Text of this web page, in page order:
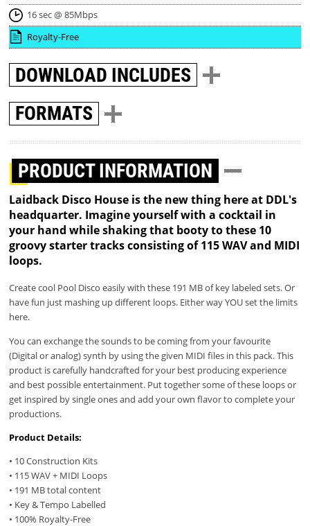
16 sec @ 85Mbps
Royalty-Free
DOWNLOAD INCLUDES
FORMATS
PRODUCT INFORMATION
Laidback Disco House is the new thing here at DDL's
headquarter. Imagine yourself with a cocktail in
your hand while shaking that booty to these 10
groovy starter tracks consisting of 115 WAV and MIDI
loops.
Create cool Pool Disco easily with these 191 MB of key labeled sets. Or
have fun just mashing up different loops. Either way YOU set the limits
here.
You can exchange the sounds to be coming from your favourite
(Digital or analog) synth by using the given MIDI files in this pack. This
product is carefully handcrafted for your best producing experience
and best possible entertainment. Put together some of these loops or
get inspired by single ones and add your own flavor to complete your
productions.
Product Details:
• 10 Construction Kits
• 115 WAV + MIDI Loops
• 191 MB total content
• Key & Tempo Labelled
• 100% Royalty-Free